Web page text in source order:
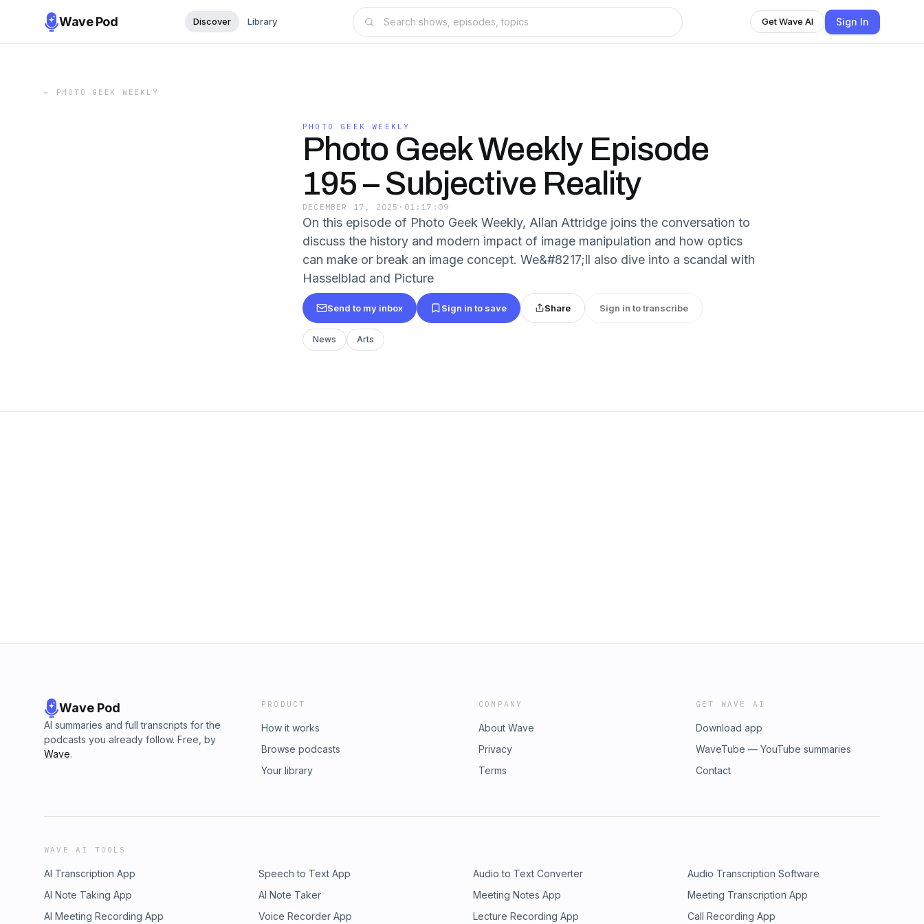
Wave Pod Discover Library Get Wave AI Sign In
← PHOTO GEEK WEEKLY
PHOTO GEEK WEEKLY
Photo Geek Weekly Episode
195 – Subjective Reality
DECEMBER 17, 2025 · 01:17:09
On this episode of Photo Geek Weekly, Allan Attridge joins the conversation to
discuss the history and modern impact of image manipulation and how optics
can make or break an image concept. We&#8217;ll also dive into a scandal with
Hasselblad and Picture
Send to my inbox Sign in to save Share Sign in to transcribe
News Arts
Wave Pod
AI summaries and full transcripts for the
podcasts you already follow. Free, by
Wave.
PRODUCT
How it works
Browse podcasts
Your library
COMPANY
About Wave
Privacy
Terms
GET WAVE AI
Download app
WaveTube — YouTube summaries
Contact
WAVE AI TOOLS
AI Transcription App Speech to Text App Audio to Text Converter
Audio Transcription Software
AI Note Taking App
AI Note Taker Meeting Notes App
Meeting Transcription App
AI Meeting Recording App
Voice Recorder App Lecture Recording App Call Recording App